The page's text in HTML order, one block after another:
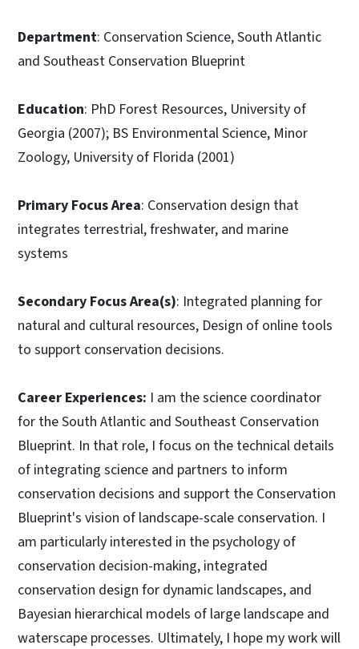
Department: Conservation Science, South Atlantic
and Southeast Conservation Blueprint
Education: PhD Forest Resources, University of
Georgia (2007); BS Environmental Science, Minor
Zoology, University of Florida (2001)
Primary Focus Area: Conservation design that
integrates terrestrial, freshwater, and marine
systems
Secondary Focus Area(s): Integrated planning for
natural and cultural resources, Design of online tools
to support conservation decisions.
Career Experiences: I am the science coordinator
for the South Atlantic and Southeast Conservation
Blueprint. In that role, I focus on the technical details
of integrating science and partners to inform
conservation decisions and support the Conservation
Blueprint's vision of landscape-scale conservation. I
am particularly interested in the psychology of
conservation decision-making, integrated
conservation design for dynamic landscapes, and
Bayesian hierarchical models of large landscape and
waterscape processes. Ultimately, I hope my work will